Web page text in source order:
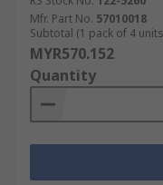
to ourDelivery FAQ
Mfr. Part No. 57010018
Subtotal (1 pack of 4
MYR570.152
Quantity